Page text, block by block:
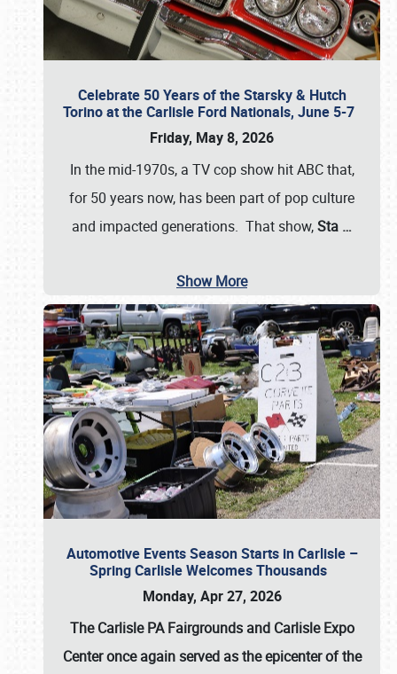
Celebrate 50 Years of the Starsky & Hutch
Torino at the Carlisle Ford Nationals, June 5-7
Friday, May 8, 2026
In the mid-1970s, a TV cop show hit ABC that,
for 50 years now, has been part of pop culture
and impacted generations. That show,Sta …
Show More
Automotive Events Season Starts in Carlisle –
Spring Carlisle Welcomes Thousands
Monday, Apr 27, 2026
The Carlisle PA Fairgrounds and Carlisle Expo
Center once again served as the epicenter of the